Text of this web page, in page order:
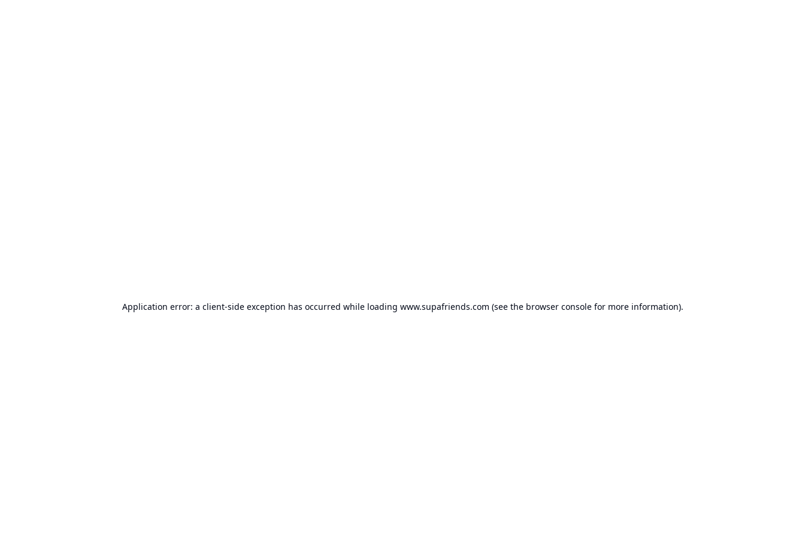
Application error: a client-side exception has occurred while loading www.supafriends.com (see the browser consolefor more information).